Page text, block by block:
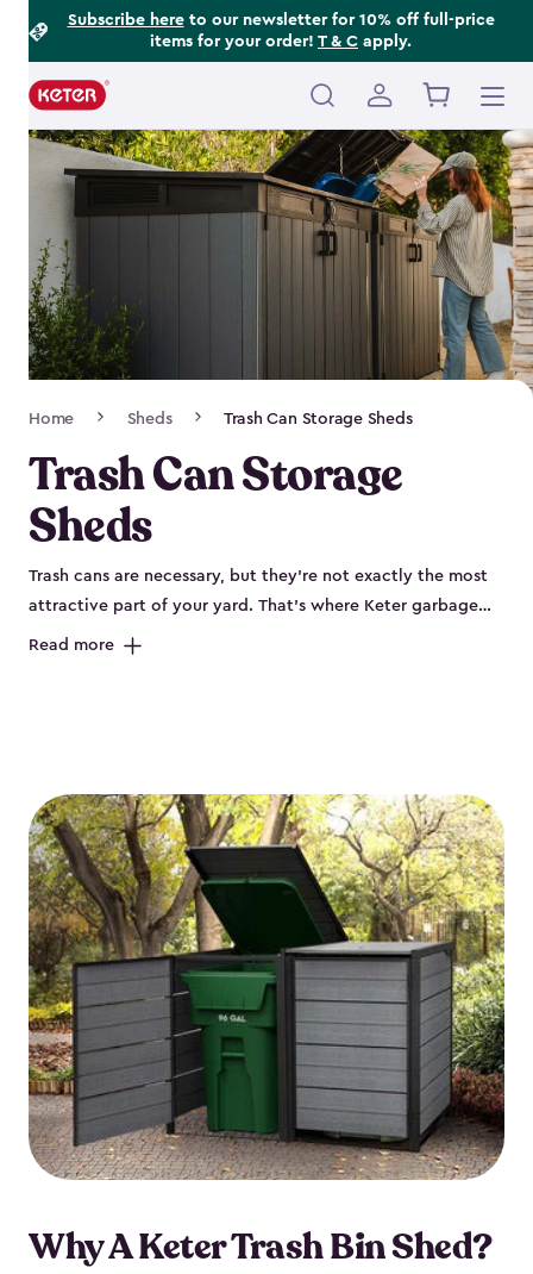
Subscribe hereto our newsletter for 10% off full-price
items for your order! T & C apply.
Main
navigation
Navigation
Home Sheds Trash Can Storage Sheds
Trash Can Storage
Sheds
Trash cans are necessary, but they’re not exactly the most
attractive part of your yard. That’s where Keter garbage
can enclosures can really help. They've been designed to
harsh sun, rain or snow. Built-in ventilation keeps odors
under control, while the lockable design (with the addition
of a padlock) gives you peace of mind that your bins are
secure. Our garbage bin storage solutions also feature
thoughtful extras, like bin-opening kits, so you can easily
lift and close your lids without hassle. Whether you’re
looking to keep your trash bins out of sight for a tidy
backyard, Keter’s outdoor trash can storage sheds combine
durability, convenience and smart design for a practical yet
polished solution.
Read more
Why A Keter Trash Bin Shed?
Footer
Information